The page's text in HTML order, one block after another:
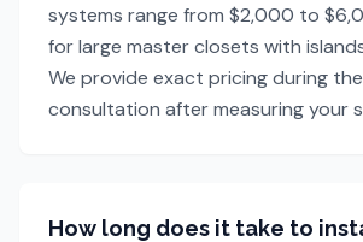
systems range from $2,000 to
for large master closets with
We provide exact pricing during
consultation after measuring your
How long does it take to